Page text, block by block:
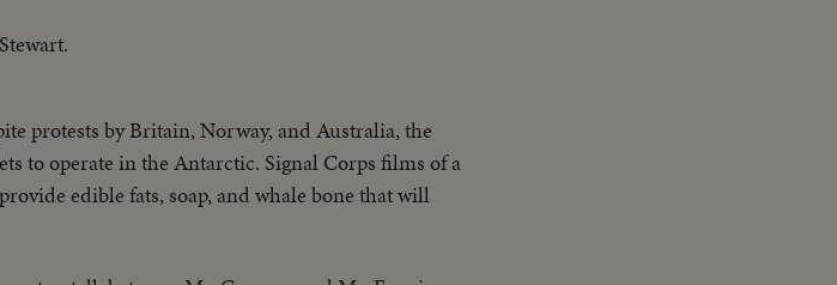
protests by Britain, Norway, and Australia, the
to operate in the Antarctic. Signal Corps films of a
edible fats, soap, and whale bone that will